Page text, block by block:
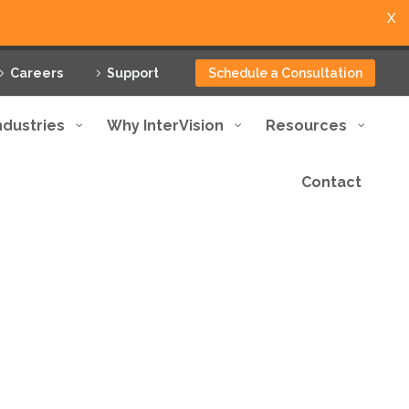
Careers Support Schedule a Consultation
Why InterVision Resources
Contact
X